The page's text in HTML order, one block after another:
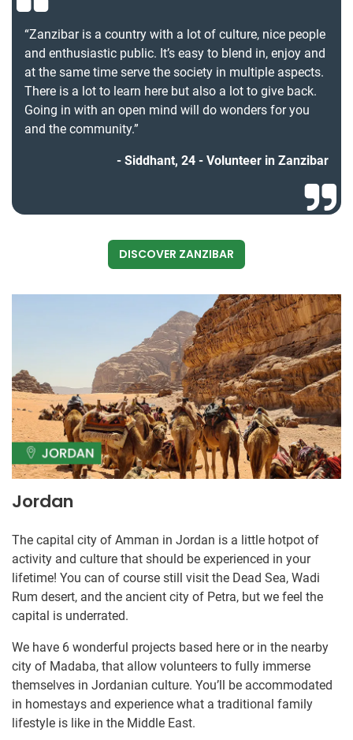
“Zanzibar is a country with a lot of culture, nice people
and enthusiastic public. It’s easy to blend in, enjoy and
at the same time serve the society in multiple aspects.
There is a lot to learn here but also a lot to give back.
Going in with an open mind will do wonders for you
and the community.”
Siddhant, 24 - Volunteer in Zanzibar
DISCOVER ZANZIBAR
Jordan
The capital city of Amman in Jordan is a little hotpot of
activity and culture that should be experienced in your
lifetime! You can of course still visit the Dead Sea, Wadi
Rum desert, and the ancient city of Petra, but we feel the
capital is underrated.
We have 6 wonderful projects based here or in the nearby
city of Madaba, that allow volunteers to fully immerse
themselves in Jordanian culture. You’ll be accommodated
in homestays and experience what a traditional family
lifestyle is like in the Middle East.